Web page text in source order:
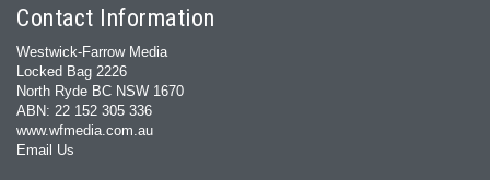
Contact Information
Westwick-Farrow Media
Locked Bag 2226
North Ryde BC NSW 1670
ABN: 22 152 305 336
www.wfmedia.com.au
Email Us